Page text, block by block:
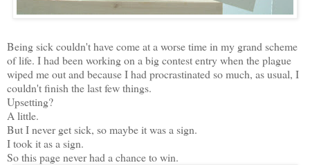
Being sick couldn't have come at a worse time in my grand scheme
of life. I had been working on a big contest entry when the plague
wiped me out and because I had procrastinated so much, as usual, I
couldn't finish the last few things.
Upsetting?
A little.
But I never get sick, so maybe it was a sign.
I took it as a sign.
So this page never had a chance to win.